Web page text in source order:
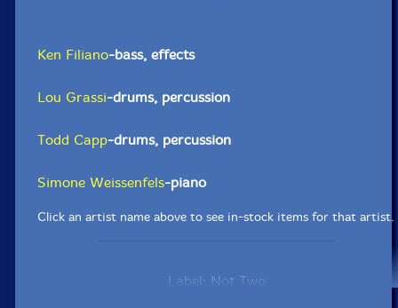
Ken Filiano-bass, effects
Lou Grassi-drums, percussion
Todd Capp-drums, percussion
Simone Weissenfels-piano
Click an artist name above to see in-stock items for that artist.
Label: Not Two